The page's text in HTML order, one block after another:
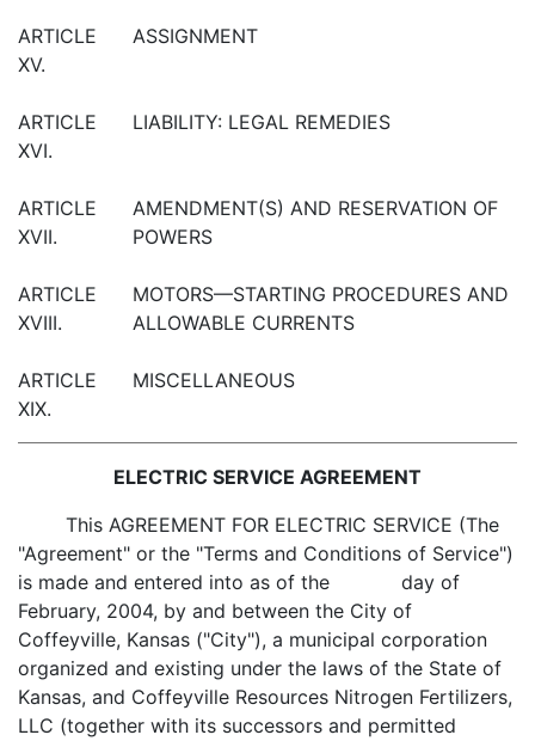
ARTICLE
XV.
ASSIGNMENT
ARTICLE
XVI.
LIABILITY: LEGAL REMEDIES
ARTICLE
XVII.
AMENDMENT(S) AND RESERVATION OF
POWERS
ARTICLE
XVIII.
MOTORS—STARTING PROCEDURES AND
ALLOWABLE CURRENTS
ARTICLE
XIX.
MISCELLANEOUS
ELECTRIC SERVICE AGREEMENT
This AGREEMENT FOR ELECTRIC SERVICE (The
"Agreement" or the "Terms and Conditions of Service")
is made and entered into as of the day of
February, 2004, by and between the City of
Coffeyville, Kansas ("City"), a municipal corporation
organized and existing under the laws of the State of
Kansas, and Coffeyville Resources Nitrogen Fertilizers,
LLC (together with its successors and permitted